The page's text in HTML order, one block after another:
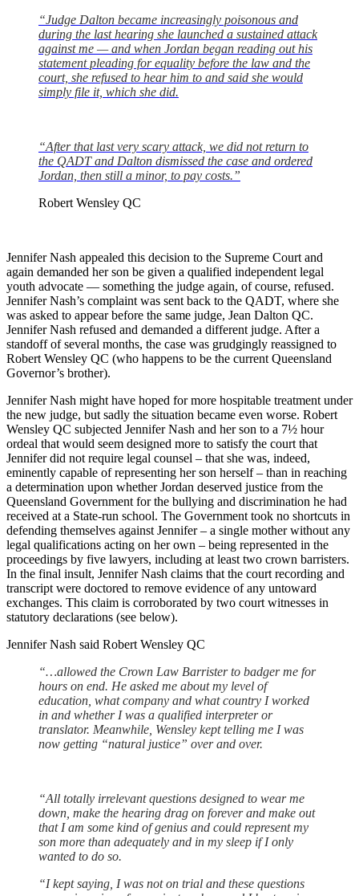
“Judge Dalton became increasingly poisonous and
during the last hearing she launched a sustained attack
against me — and when Jordan began reading out his
statement pleading for equality before the law and the
court, she refused to hear him to and said she would
simply file it, which she did.
“After that last very scary attack, we did not return to
the QADT and Dalton dismissed the case and ordered
Jordan, then still a minor, to pay costs.”
Robert Wensley QC
Jennifer Nash appealed this decision to the Supreme Court and
again demanded her son be given a qualified independent legal
youth advocate — something the judge again, of course, refused.
Jennifer Nash’s complaint was sent back to the QADT, where she
was asked to appear before the same judge, Jean Dalton QC.
Jennifer Nash refused and demanded a different judge. After a
standoff of several months, the case was grudgingly reassigned to
Robert Wensley QC (who happens to be the current Queensland
Governor’s brother).
Jennifer Nash might have hoped for more hospitable treatment under
the new judge, but sadly the situation became even worse. Robert
Wensley QC subjected Jennifer Nash and her son to a 7½ hour
ordeal that would seem designed more to satisfy the court that
Jennifer did not require legal counsel – that she was, indeed,
eminently capable of representing her son herself – than in reaching
a determination upon whether Jordan deserved justice from the
Queensland Government for the bullying and discrimination he had
received at a State-run school. The Government took no shortcuts in
defending themselves against Jennifer – a single mother without any
legal qualifications acting on her own – being represented in the
proceedings by five lawyers, including at least two crown barristers.
In the final insult, Jennifer Nash claims that the court recording and
transcript were doctored to remove evidence of any untoward
exchanges. This claim is corroborated by two court witnesses in
statutory declarations (see below).
Jennifer Nash said Robert Wensley QC
“…allowed the Crown Law Barrister to badger me for
hours on end. He asked me about my level of
education, what company and what country I worked
in and whether I was a qualified interpreter or
translator. Meanwhile, Wensley kept telling me I was
now getting “natural justice” over and over.
“All totally irrelevant questions designed to wear me
down, make the hearing drag on forever and make out
that I am some kind of genius and could represent my
son more than adequately and in my sleep if I only
wanted to do so.
“I kept saying, I was not on trial and these questions